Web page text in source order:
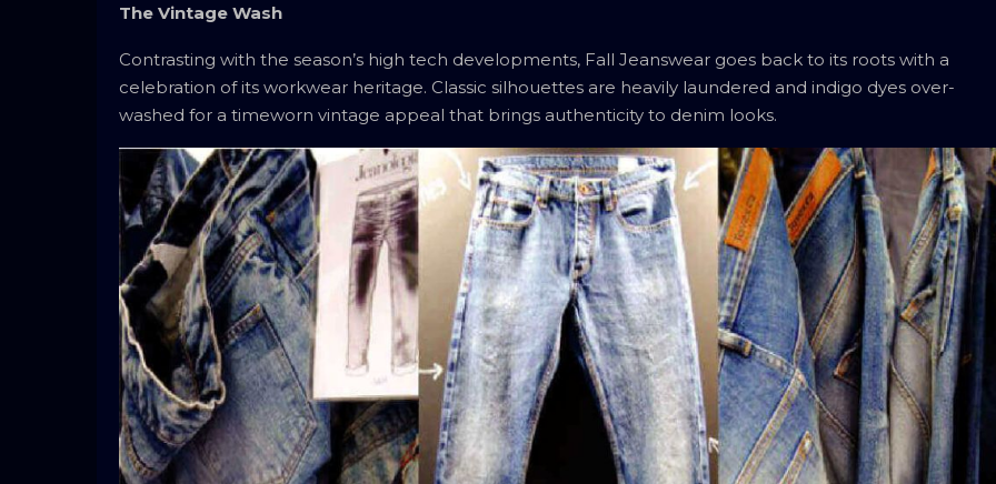
The Vintage Wash
Contrasting with the season’s high tech developments, Fall Jeanswear goes back to its roots with a
celebration of its workwear heritage. Classic silhouettes are heavily laundered and indigo dyes over-
washed for a timeworn vintage appeal that brings authenticity to denim looks.